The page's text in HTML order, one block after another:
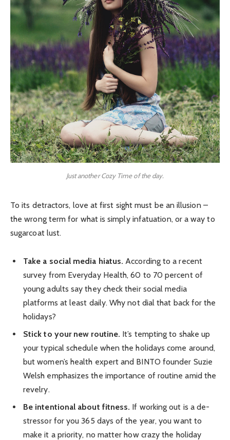
Just another Cozy Time of the day.
To its detractors, love at first sight must be an illusion –
the wrong term for what is simply infatuation, or a way to
sugarcoat lust.
Take a social media hiatus. According to a recent
survey from Everyday Health, 60 to 70 percent of
young adults say they check their social media
platforms at least daily. Why not dial that back for the
holidays?
Stick to your new routine. It’s tempting to shake up
your typical schedule when the holidays come around,
but women’s health expert and BINTO founder Suzie
Welsh emphasizes the importance of routine amid the
revelry.
Be intentional about fitness. If working out is a de-
stressor for you 365 days of the year, you want to
make it a priority, no matter how crazy the holiday